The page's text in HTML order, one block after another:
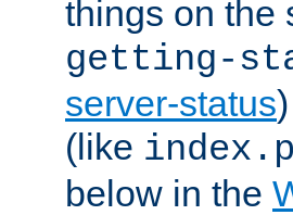
things on the
getting-
server-status
(like
below in the